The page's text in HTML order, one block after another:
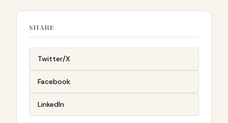
SHARE
Twitter/X
Facebook
LinkedIn